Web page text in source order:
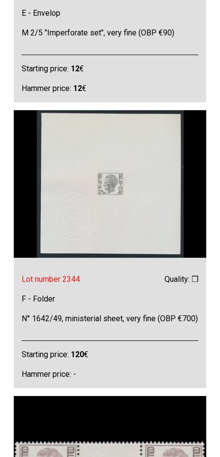
E - Envelop
M 2/5 "Imperforate set", very fine (OBP €90)
Starting price: 12€
Hammer price: 12€
Lot number 2344 Quality: ❒
F - Folder
N° 1642/49, ministerial sheet, very fine (OBP €700)
Starting price: 120€
Hammer price: -